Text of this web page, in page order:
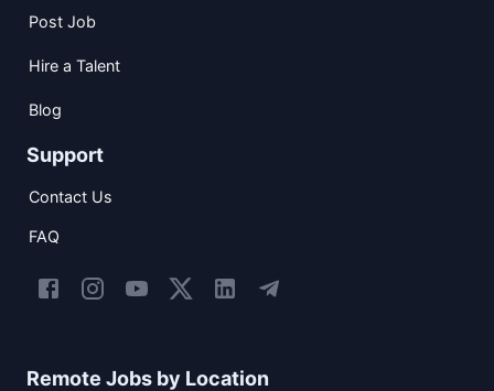
Post Job
Hire a Talent
Blog
Support
Contact Us
FAQ
Remote Jobs by Location